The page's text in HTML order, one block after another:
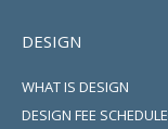
DESIGN
WHAT IS DESIGN
DESIGN FEE SCHEDULE